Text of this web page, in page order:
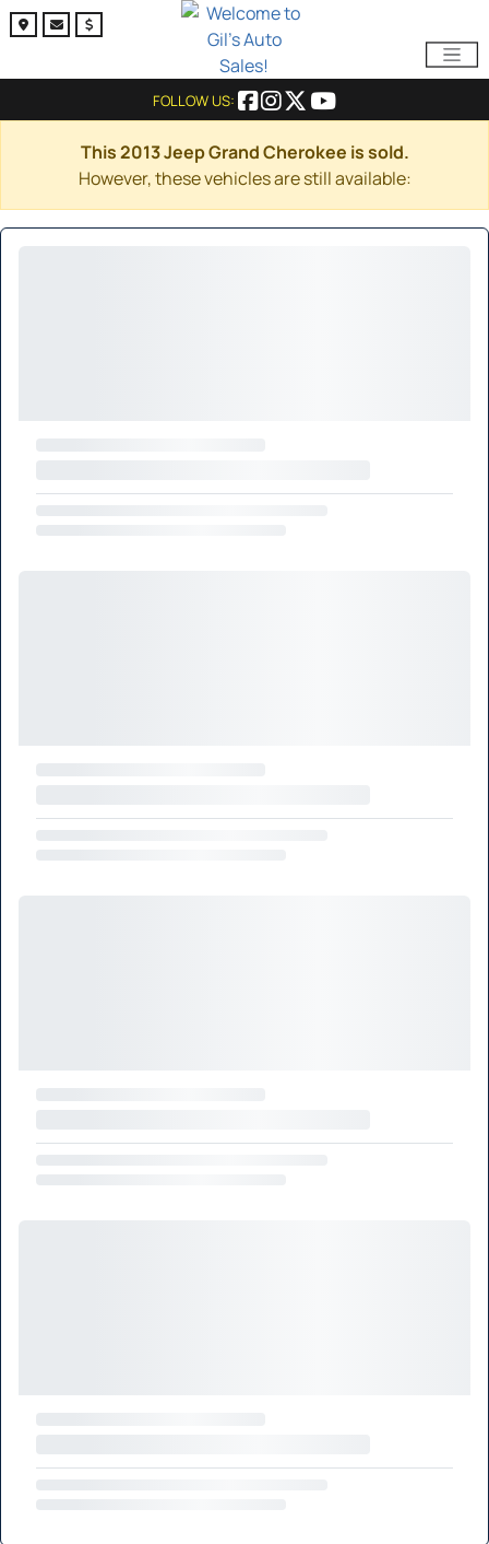
FOLLOW US:
This 2013 Jeep Grand Cherokee is sold.
However, these vehicles are still available: